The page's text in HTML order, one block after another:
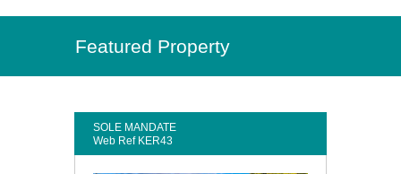
Featured Property
SOLE MANDATE
Web Ref KER43